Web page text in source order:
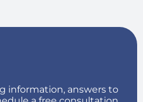
information, answers to